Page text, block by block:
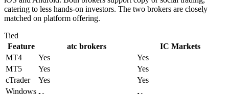
catering to less hands-on investors. The two brokers are closely
matched on platform offering.
Tied
Feature
atc brokers
IC Markets
MT4
Yes
Yes
MT5
Yes
Yes
cTrader
Yes
Yes
Windows